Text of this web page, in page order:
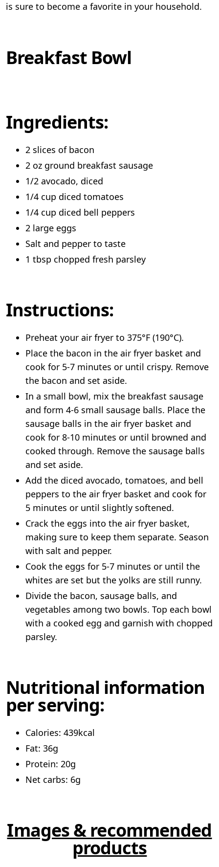
is sure to become a favorite in your household.
Breakfast Bowl
Ingredients:
2 slices of bacon
2 oz ground breakfast sausage
1/2 avocado, diced
1/4 cup diced tomatoes
1/4 cup diced bell peppers
2 large eggs
Salt and pepper to taste
1 tbsp chopped fresh parsley
Instructions:
Preheat your air fryer to 375°F (190°C).
Place the bacon in the air fryer basket and
cook for 5-7 minutes or until crispy. Remove
the bacon and set aside.
In a small bowl, mix the breakfast sausage
and form 4-6 small sausage balls. Place the
sausage balls in the air fryer basket and
cook for 8-10 minutes or until browned and
cooked through. Remove the sausage balls
and set aside.
Add the diced avocado, tomatoes, and bell
peppers to the air fryer basket and cook for
5 minutes or until slightly softened.
Crack the eggs into the air fryer basket,
making sure to keep them separate. Season
with salt and pepper.
Cook the eggs for 5-7 minutes or until the
whites are set but the yolks are still runny.
Divide the bacon, sausage balls, and
vegetables among two bowls. Top each bowl
with a cooked egg and garnish with chopped
parsley.
Nutritional information
per serving:
Calories: 439kcal
Fat: 36g
Protein: 20g
Net carbs: 6g
Images & recommended
products